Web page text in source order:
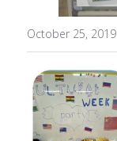
October 25, 2019